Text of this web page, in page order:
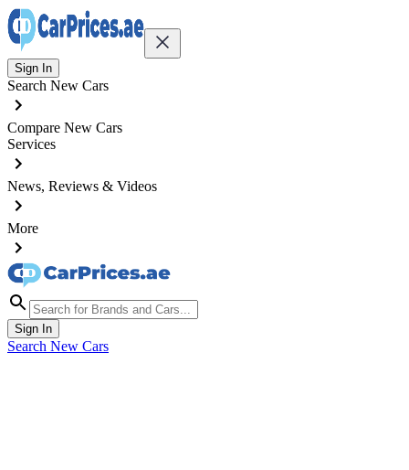
Sign In
Search New Cars
Compare New Cars
Services
News, Reviews & Videos
More
Sign In
Search New Cars